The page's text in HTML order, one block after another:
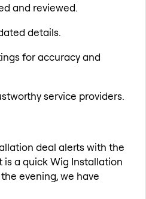
and reviewed.
details.
for accuracy and
service providers.
deal alerts with the
a quick Wig Installation
evening, we have